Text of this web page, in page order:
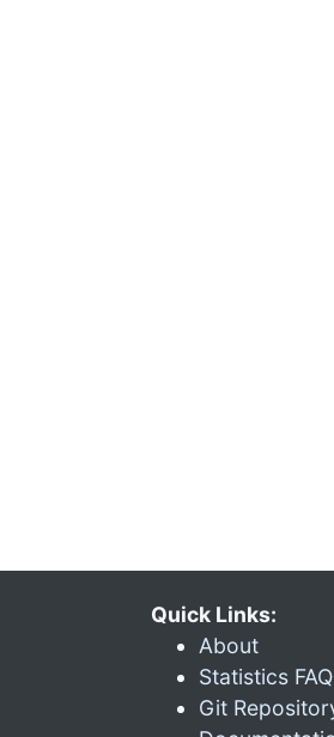
Quick Links:
About
Statistics FAQ
Git